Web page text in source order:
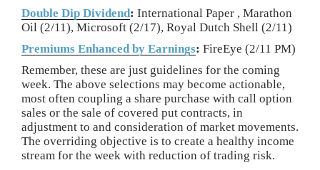
Double Dip Dividend: International Paper , Marathon
Oil (2/11), Microsoft (2/17), Royal Dutch Shell (2/11)
Premiums Enhanced by Earnings: FireEye (2/11 PM)
Remember, these are just guidelines for the coming
week. The above selections may become actionable,
most often coupling a share purchase with call option
sales or the sale of covered put contracts, in
adjustment to and consideration of market movements.
The overriding objective is to create a healthy income
stream for the week with reduction of trading risk.